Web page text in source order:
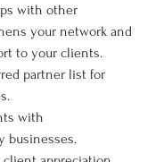
with other
your network and
to your clients.
partner list for
with
businesses.